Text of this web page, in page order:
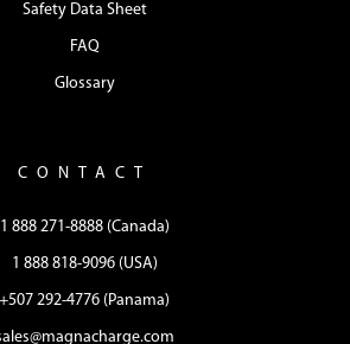
Safety Data Sheet
FAQ
Glossary
CONTACT
1 888 271-8888 (Canada)
1 888 818-9096 (USA)
+507 292-4776 (Panama)